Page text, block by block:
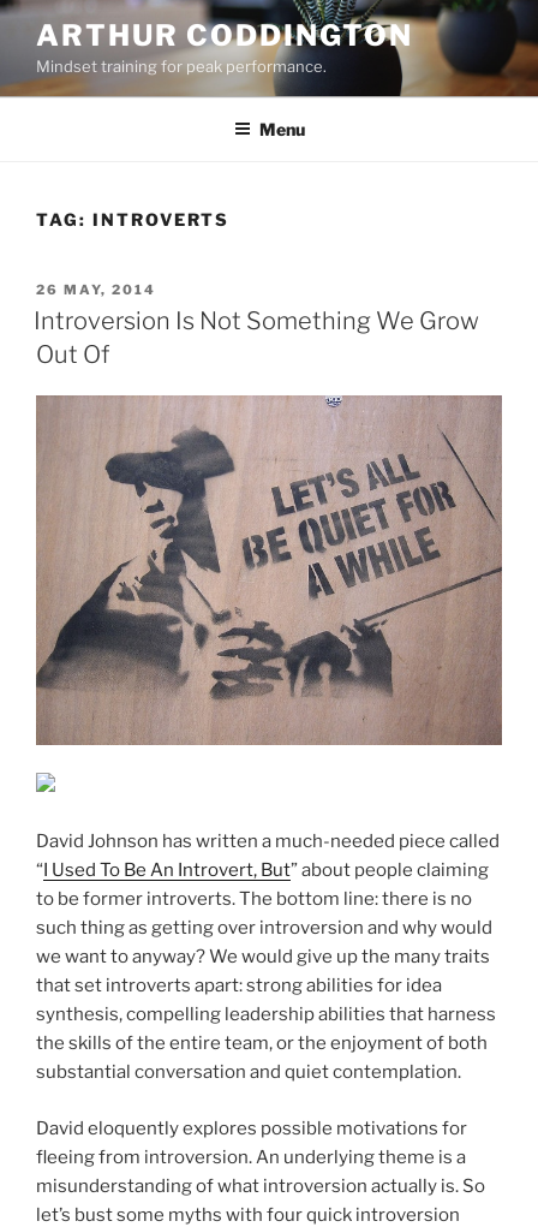
Skip
content
ARTHUR CODDINGTON
Mindset training for peak performance.
Menu
TAG: INTROVERTS
POSTED
ON
26 MAY, 2014
Introversion Is Not Something We Grow
Out Of
David Johnson has written a much-needed piece called
“I Used To Be An Introvert, But” about people claiming
to be former introverts. The bottom line: there is no
such thing as getting over introversion and why would
we want to anyway? We would give up the many traits
that set introverts apart: strong abilities for idea
synthesis, compelling leadership abilities that harness
the skills of the entire team, or the enjoyment of both
substantial conversation and quiet contemplation.
David eloquently explores possible motivations for
fleeing from introversion. An underlying theme is a
misunderstanding of what introversion actually is. So
let’s bust some myths with four quick introversion